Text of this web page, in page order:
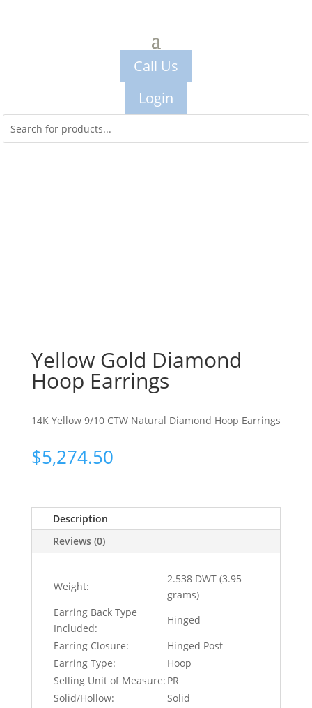
Call Us
Login
Yellow Gold Diamond
Hoop Earrings
14K Yellow 9/10 CTW Natural Diamond Hoop Earrings
$5,274.50
Description
Reviews (0)
Weight:
2.538 DWT (3.95
grams)
Earring Back Type
Included:
Hinged
Earring Closure:
Hinged Post
Earring Type:
Hoop
Selling Unit of Measure: PR
Solid/Hollow:
Solid